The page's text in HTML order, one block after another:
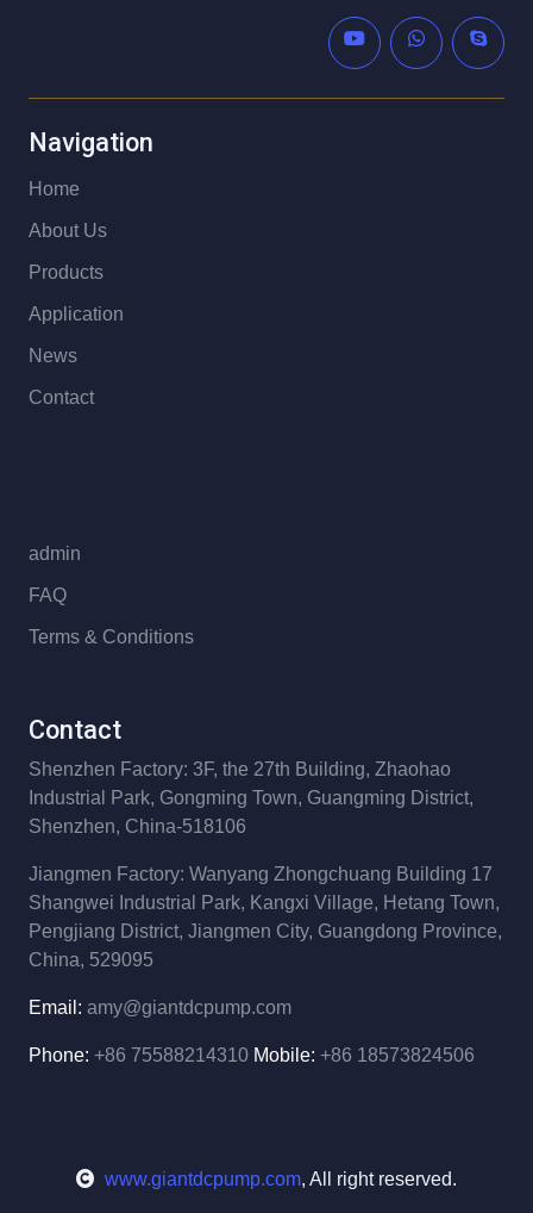
Navigation
Home
About Us
Products
Application
News
Contact
admin
FAQ
Terms & Conditions
Contact
Shenzhen Factory: 3F, the 27th Building, Zhaohao
Industrial Park, Gongming Town, Guangming District,
Shenzhen, China-518106
Jiangmen Factory: Wanyang Zhongchuang Building 17
Shangwei Industrial Park, Kangxi Village, Hetang Town,
Pengjiang District, Jiangmen City, Guangdong Province,
China, 529095
Email: amy@giantdcpump.com
Phone: +86 75588214310 Mobile: +86 18573824506
www.giantdcpump.com, All right reserved.